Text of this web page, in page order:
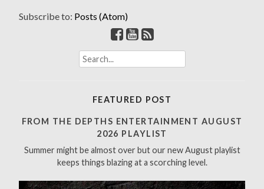
Subscribe to: Posts (Atom)
S
e
h
r
:
FEATURED POST
FROM THE DEPTHS ENTERTAINMENT AUGUST
2026 PLAYLIST
Summer might be almost over but our new August playlist
keeps things blazing at a scorching level.